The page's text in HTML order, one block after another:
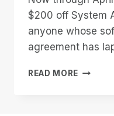
$200 off System
anyone whose
agreement has
READ MORE 200